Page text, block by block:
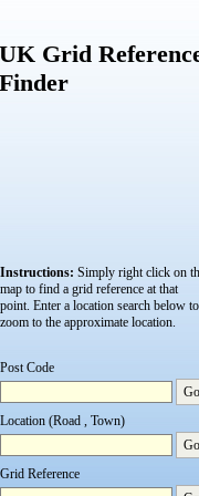
UK Grid
Finder
Instructions: Simply right click on
map to find a grid reference at that
point. Enter a location search below to
zoom to the approximate location.
Post Code
Go
Location (Road , Town)
Go
Grid Reference